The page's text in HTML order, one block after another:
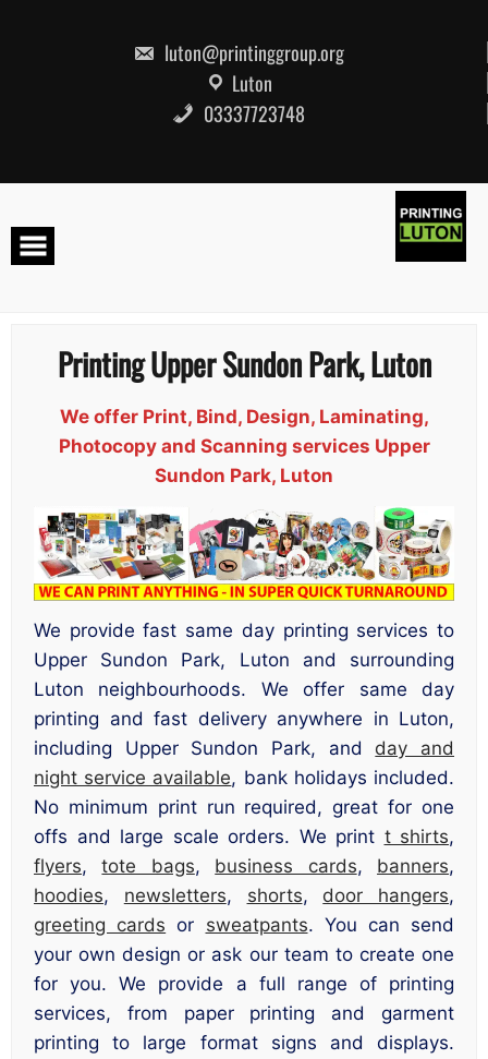
luton@printinggroup.org
Luton
03337723748
Printing Upper Sundon Park, Luton
We offer Print, Bind, Design, Laminating,
Photocopy and Scanning services Upper
Sundon Park, Luton
We provide fast same day printing services to
Upper Sundon Park, Luton and surrounding
Luton neighbourhoods. We offer same day
printing and fast delivery anywhere in Luton,
including Upper Sundon Park, and day and
night service available, bank holidays included.
No minimum print run required, great for one
offs and large scale orders. We print t shirts,
flyers,tote bags, business cards, banners,
hoodies, newsletters, shorts, door hangers,
greeting cards or sweatpants. You can send
your own design or ask our team to create one
for you. We provide a full range of printing
services, from paper printing and garment
printing to large format signs and displays.